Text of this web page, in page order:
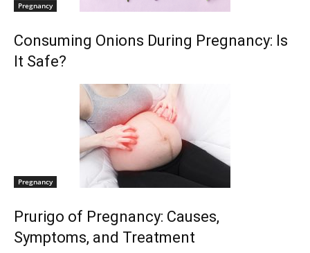
Pregnancy
Consuming Onions During Pregnancy: Is
It Safe?
Pregnancy
Prurigo of Pregnancy: Causes,
Symptoms, and Treatment